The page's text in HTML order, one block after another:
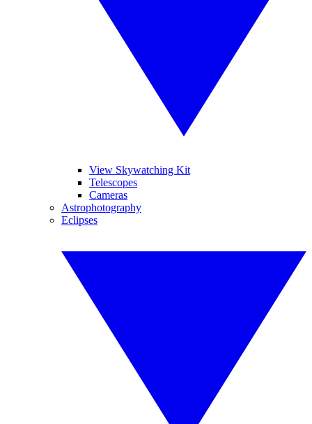
View Skywatching Kit
Telescopes
Cameras
Astrophotography
Eclipses